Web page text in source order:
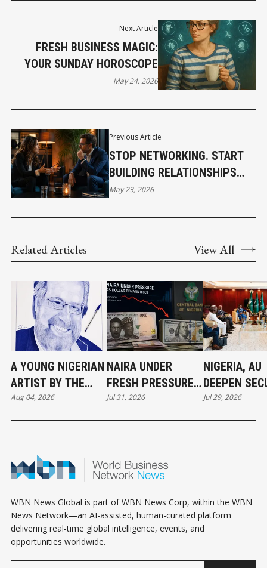
Previous Article
STOP NETWORKING. START
BUILDING RELATIONSHIPS
THAT ACTUALLY MATTER
May 23, 2026
Next Article
FRESH BUSINESS MAGIC:
YOUR SUNDAY HOROSCOPE
May 24, 2026
Related Articles View All
A YOUNG NIGERIAN
ARTIST BY THE
NAME ROLAND
PORTRAITURE
Aug 04, 2026
NAIRA UNDER
FRESH PRESSURE
AS DOLLAR
Jul 31, 2026
NIGERIA, AU
DEEPEN
AND AI
Jul 29, 2026
WBN News Global is part of WBN News Corp, within the WBN
News Network—an AI-assisted, human-curated platform
delivering real-time global intelligence, events, and
opportunities worldwide.